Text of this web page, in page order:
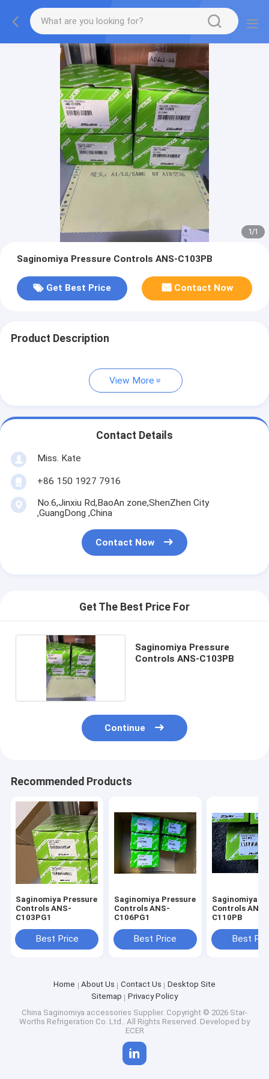
1/1
Saginomiya Pressure Controls ANS-C103PB
Get Best Price Contact Now
Product Description
View More
Contact Details
Miss. Kate
+86 150 1927 7916
No.6,Jinxiu Rd,BaoAn zone,ShenZhen City
,GuangDong ,China
Contact Now
Get The Best Price For
Saginomiya Pressure
Controls ANS-C103PB
Continue
Recommended Products
Saginomiya Pressure
Controls ANS-
C103PG1
Best Price
Saginomiya Pressure
Controls ANS-
C106PG1
Best Price
Saginomiya
Controls ANS-
C110PB
Best
Home About Us Contact Us
Desktop Site
Sitemap
Privacy Policy
China Saginomiya accessories Supplier. Copyright © 2026 Star-
Worths Refrigeration Co. Ltd.. All Rights Reserved. Developed by
ECER